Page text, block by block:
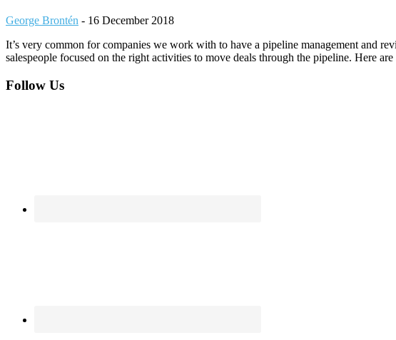
George Brontén - 16 December 2018
It’s very common for companies we work with to have a pipeline management and
salespeople focused on the right activities to move deals through the pipeline. Here
Footer
Follow Us